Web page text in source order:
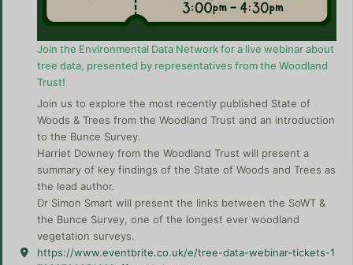
Join the Environmental Data Network for a live webinar about
tree data, presented by representatives from the Woodland
Trust!
Join us to explore the most recently published State of
Woods & Trees from the Woodland Trust and an introduction
to the Bunce Survey.
Harriet Downey from the Woodland Trust will present a
summary of key findings of the State of Woods and Trees as
the lead author.
Dr Simon Smart will present the links between the SoWT &
the Bunce Survey, one of the longest ever woodland
vegetation surveys.
https://www.eventbrite.co.uk/e/tree-data-webinar-tickets-1